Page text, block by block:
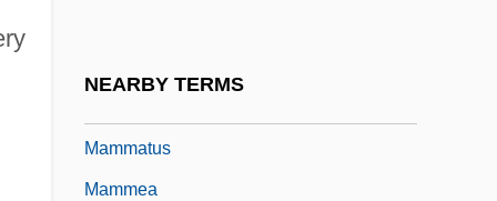
NEARBY TERMS
Mammatus
Mammea